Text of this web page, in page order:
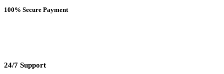
100% Secure Payment
24/7 Support